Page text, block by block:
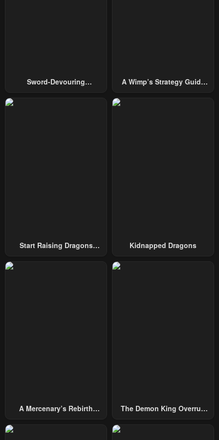
Sword-Devouring
A Wimp’s Strategy Guide
Start Raising Dragons
Kidnapped Dragons
A Mercenary’s Rebirth
The Demon King Overrun